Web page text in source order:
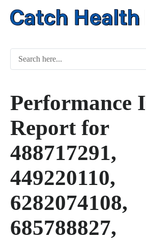
Performance
Report for
488717291,
449220110,
6282074108,
685788827,